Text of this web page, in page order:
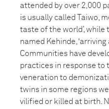
attended by over 2,000
is usually called Taiwo,
taste of the world’,
named Kehinde,
Communities have
practices in response to
veneration to
twins in some regions
vilified or killed at birth.